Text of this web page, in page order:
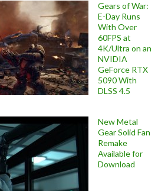
Gears of War:
E-Day Runs
With Over
60FPS at
4K/Ultra on an
NVIDIA
GeForce RTX
5090 With
DLSS 4.5
New Metal
Gear Solid Fan
Remake
Available for
Download